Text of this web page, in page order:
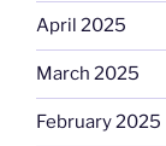
April 2025
March 2025
February 2025